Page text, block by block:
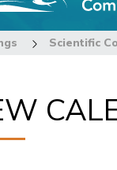
Scientific